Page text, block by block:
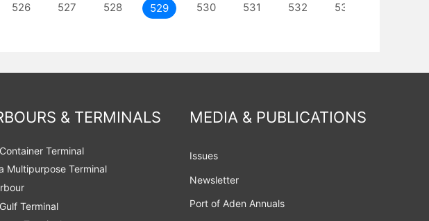
526 527 528 529 530 531 532 533
& TERMINALS
Terminal
Multipurpose Terminal
Terminal
MEDIA & PUBLICATIONS
Issues
Newsletter
Port of Aden Annuals